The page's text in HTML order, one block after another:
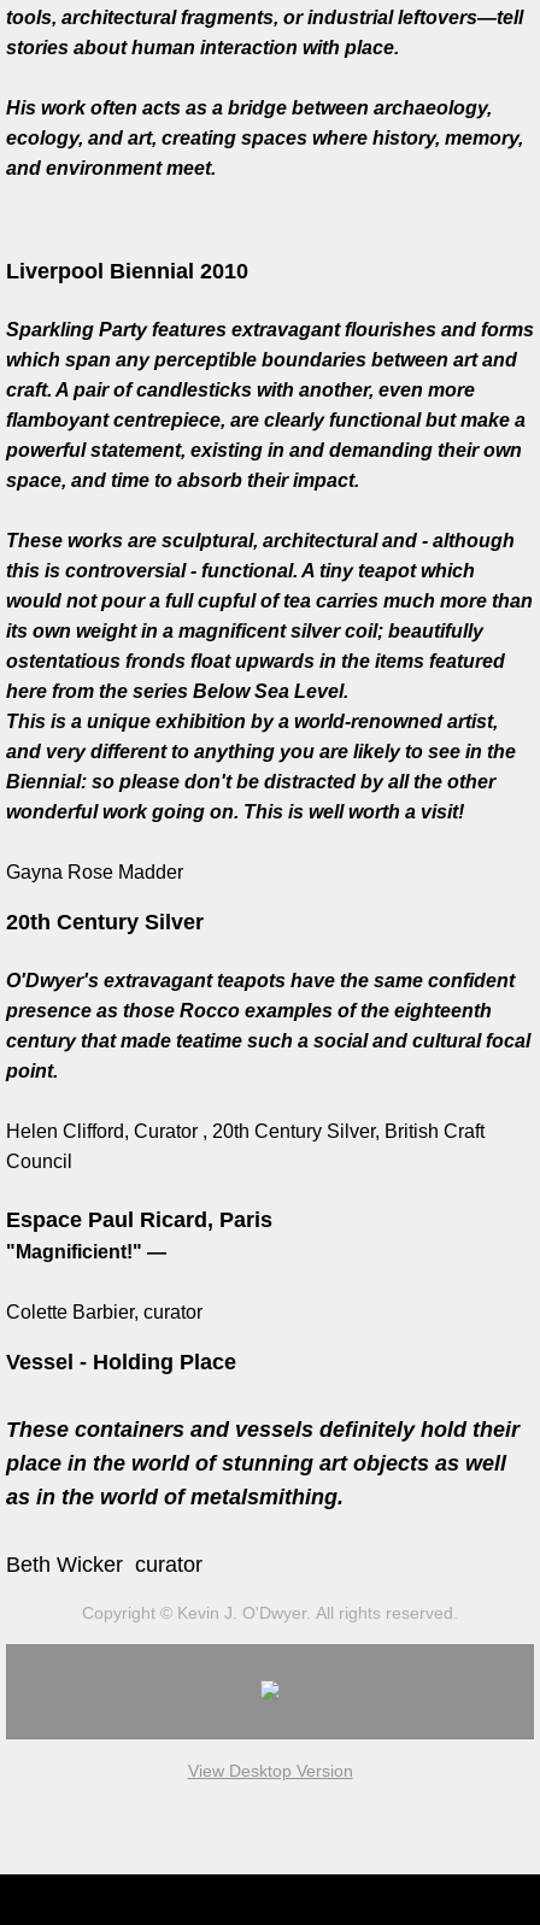
Jewellery
Silverware
Teapots
Artist Collaborations
Michael Brolly/Kevin O'Dwyer
Liam Flynn/Kevin O'Dwyer
Andy Shea/Kevin O'Dwyer
Michael Brolly/Sean Campbell/
Pratt Fine Arts Center
Damascus Cutlery
Commissions
Presentation awards
Cream of the Irish Awards
University of Limerick
King Carl Gustas, Sweden
Carmel and Padraig Naugthon
Jameson International Short Film
Student Enterprise Award
Kismet Tea Company
Private Sales
Arts Management Awards
tools, architectural fragments, or industrial leftovers—tell
stories about human interaction with place.
His work often acts as a bridge between archaeology,
ecology, and art, creating spaces where history, memory,
and environment meet.
Liverpool Biennial 2010
Sparkling Party features extravagant flourishes and forms
which span any perceptible boundaries between art and
craft. A pair of candlesticks with another, even more
flamboyant centrepiece, are clearly functional but make a
powerful statement, existing in and demanding their own
space, and time to absorb their impact.
These works are sculptural, architectural and - although
this is controversial - functional. A tiny teapot which
would not pour a full cupful of tea carries much more than
its own weight in a magnificent silver coil; beautifully
ostentatious fronds float upwards in the items featured
here from the series Below Sea Level.
This is a unique exhibition by a world-renowned artist,
and very different to anything you are likely to see in the
Biennial: so please don't be distracted by all the other
wonderful work going on. This is well worth a visit!
Gayna Rose Madder
20th Century Silver
O'Dwyer's extravagant teapots have the same confident
presence as those Rocco examples of the eighteenth
century that made teatime such a social and cultural focal
point.
Helen Clifford, Curator , 20th Century Silver, British Craft
Council
Espace Paul Ricard, Paris
​"Magnificient!" —
Colette Barbier, curator
Vessel - Holding Place
These containers and vessels definitely hold their
place in the world of stunning art objects as well
as in the world of metalsmithing.
Beth Wicker curator
Copyright © Kevin J. O'Dwyer. All rights reserved.
View Desktop Version